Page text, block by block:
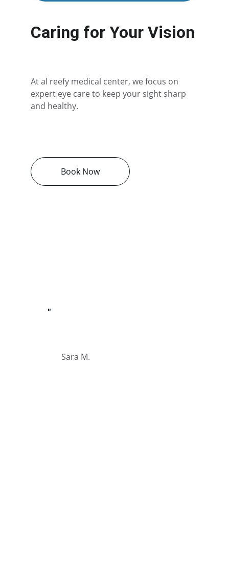
Caring for Your Vision
At al reefy medical center, we focus on
expert eye care to keep your sight sharp
and healthy.
Sara M.
"
Book Now